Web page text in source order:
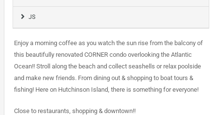
JS
Enjoy a morning coffee as you watch the sun rise from the balcony of
this beautifully renovated CORNER condo overlooking the Atlantic
Ocean!! Stroll along the beach and collect seashells or relax poolside
and make new friends. From dining out & shopping to boat tours &
fishing! Here on Hutchinson Island, there is something for everyone!
Close to restaurants, shopping & downtown!!